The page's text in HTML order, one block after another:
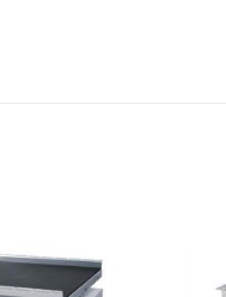
wishlist